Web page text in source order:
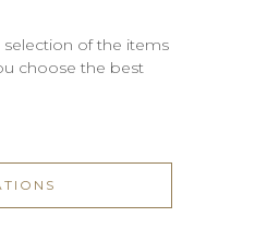
selection of the items
choose the best